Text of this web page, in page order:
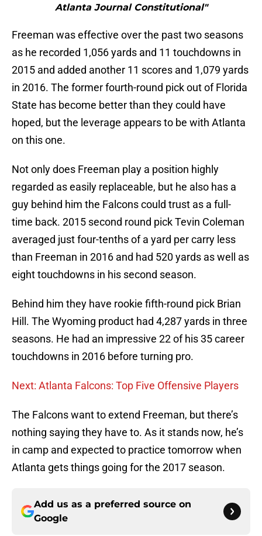
Atlanta Journal Constitutional"
Freeman was effective over the past two seasons
as he recorded 1,056 yards and 11 touchdowns in
2015 and added another 11 scores and 1,079 yards
in 2016. The former fourth-round pick out of Florida
State has become better than they could have
hoped, but the leverage appears to be with Atlanta
on this one.
Not only does Freeman play a position highly
regarded as easily replaceable, but he also has a
guy behind him the Falcons could trust as a full-
time back. 2015 second round pick Tevin Coleman
averaged just four-tenths of a yard per carry less
than Freeman in 2016 and had 520 yards as well as
eight touchdowns in his second season.
Behind him they have rookie fifth-round pick Brian
Hill. The Wyoming product had 4,287 yards in three
seasons. He had an impressive 22 of his 35 career
touchdowns in 2016 before turning pro.
Next: Atlanta Falcons: Top Five Offensive Players
The Falcons want to extend Freeman, but there’s
nothing saying they have to. As it stands now, he’s
in camp and expected to practice tomorrow when
Atlanta gets things going for the 2017 season.
Add us as a preferred source on
Google